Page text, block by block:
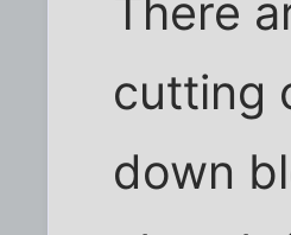
There
cutting
down